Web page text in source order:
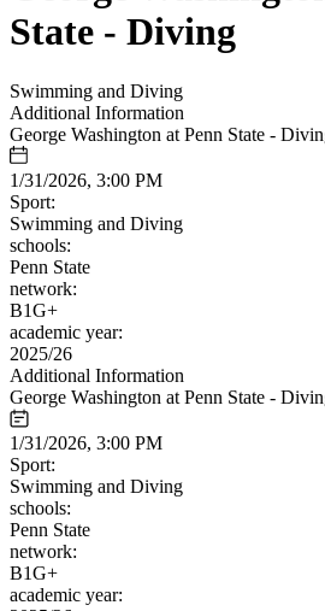
State - Diving
Swimming and Diving
Additional Information
George Washington at Penn State -
1/31/2026, 3:00 PM
Sport:
Swimming and Diving
schools:
Penn State
network:
B1G+
academic year:
2025/26
Additional Information
George Washington at Penn State -
1/31/2026, 3:00 PM
Sport:
Swimming and Diving
schools:
Penn State
network:
B1G+
academic year: